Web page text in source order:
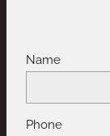
Name
Phone